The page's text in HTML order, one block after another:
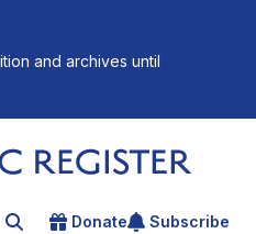
and archives until
Search for an article
Donate Subscribe